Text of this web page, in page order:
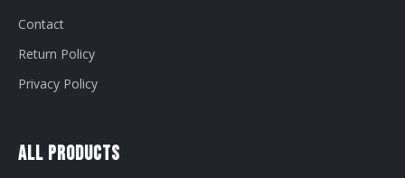
Contact
Return Policy
Privacy Policy
All Products